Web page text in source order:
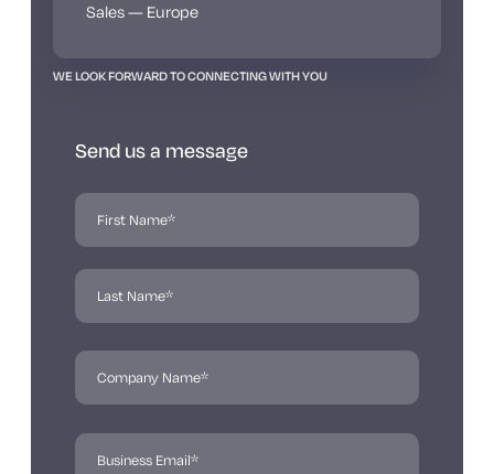
Sales — Europe
WE LOOK FORWARD TO CONNECTING WITH YOU
Send us a message